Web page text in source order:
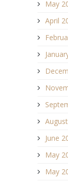
May
April
June
May
May